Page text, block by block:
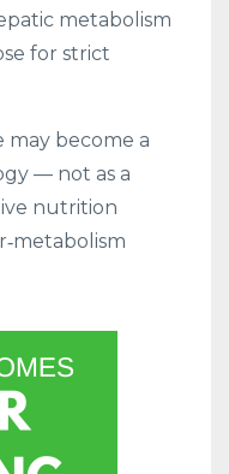
metabolism
for strict
may become a
— not as a
nutrition